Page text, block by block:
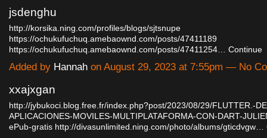
jsdenghu
http://korsika.ning.com/profiles/blogs/sjtsnupe
https://ochukufuchuq.amebaownd.com/posts/47411189
https://ochukufuchuq.amebaownd.com/posts/47411254… Continue
Added by Hannah on August 29, 2023 at 7:55pm — No
xxajxgan
http://jybukoci.blog.free.fr/index.php?post/2023/08/29/FLUTTER.-
APLICACIONES-MOVILES-MULTIPLATAFORMA-CON-DART-
ePub-gratis http://divasunlimited.ning.com/photo/albums/gticdvgw…